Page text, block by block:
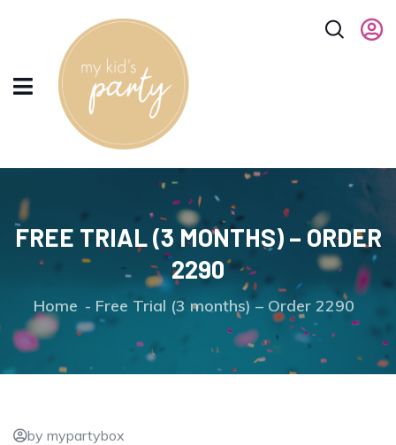
FREE TRIAL (3 MONTHS) – ORDER
2290
Home Free Trial (3 months) – Order 2290
by mypartybox